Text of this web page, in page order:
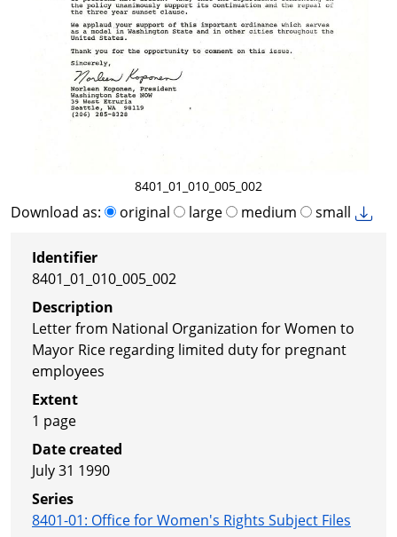
8401_01_010_005_002
Download as: original large medium small
Identifier
8401_01_010_005_002
Description
Letter from National Organization for Women to
Mayor Rice regarding limited duty for pregnant
employees
Extent
1 page
Date created
July 31 1990
Series
8401-01: Office for Women's Rights Subject Files